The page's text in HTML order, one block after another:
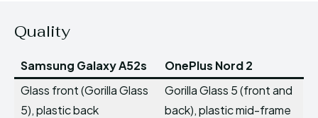
Quality
Samsung Galaxy A52s
OnePlus Nord 2
Glass front (Gorilla Glass
5), plastic back
Gorilla Glass 5 (front and
back), plastic mid-frame